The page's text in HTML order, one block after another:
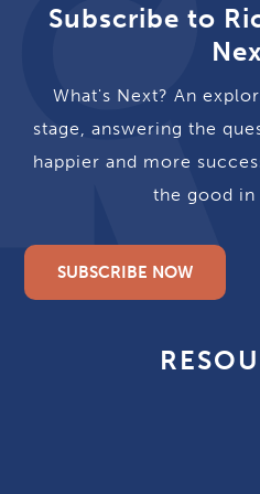
Subscribe to
What's Next? An
stage, answering the
happier and more
the good
SUBSCRIBE NOW